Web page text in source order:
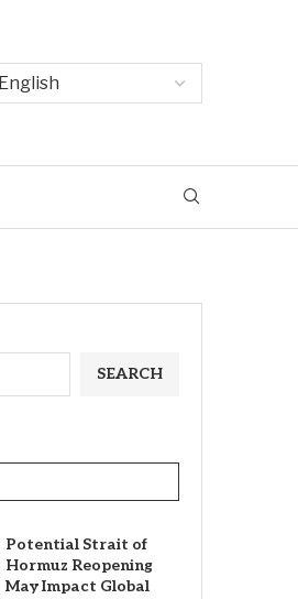
SEARCH
Potential Strait of
Hormuz Reopening
May Impact Global